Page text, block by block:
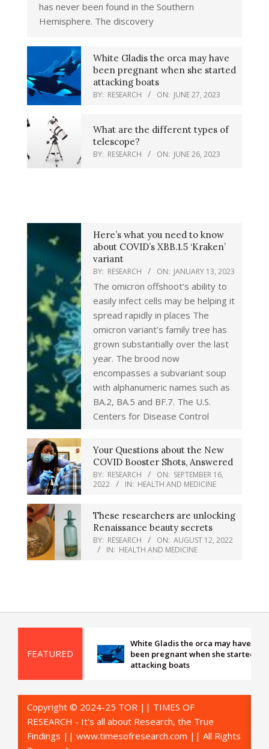
has never been found in the Southern
Hemisphere. The discovery
White Gladis the orca may have
been pregnant when she started
attacking boats
BY: RESEARCH ON: JUNE 27, 2023
What are the different types of
telescope?
BY: RESEARCH ON: JUNE 26, 2023
Here’s what you need to know
about COVID’s XBB.1.5 ‘Kraken’
variant
BY: RESEARCH ON: JANUARY 13, 2023
The omicron offshoot’s ability to
easily infect cells may be helping it
spread rapidly in places The
omicron variant’s family tree has
grown substantially over the last
year. The brood now
encompasses a subvariant soup
with alphanumeric names such as
BA.2, BA.5 and BF.7. The U.S.
Centers for Disease Control
Your Questions about the New
COVID Booster Shots, Answered
BY: RESEARCH ON: SEPTEMBER 16,
2022
IN: HEALTH AND MEDICINE
These researchers are unlocking
Renaissance beauty secrets
BY: RESEARCH ON: AUGUST 12, 2022
IN: HEALTH AND MEDICINE
FEATURED
White Gladis the orca may have
been pregnant when she started
attacking boats
Copyright © 2024-25 TOR || TIMES OF
RESEARCH - It's all about Research, the True
Findings || www.timesofresearch.com || All Rights